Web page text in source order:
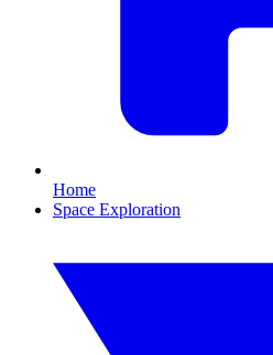
Home
Space Exploration